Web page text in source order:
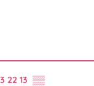
22 13 ▒▒